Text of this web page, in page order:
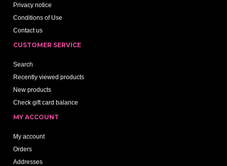
Privacy notice
Conditions of Use
Contact us
CUSTOMER SERVICE
Search
Recently viewed products
New products
Check gift card balance
MY ACCOUNT
My account
Orders
Addresses